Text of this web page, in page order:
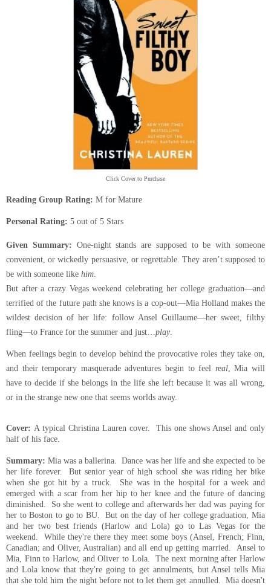
Click Cover to Purchase
Reading Group Rating: M for Mature
Personal Rating: 5 out of 5 Stars
Given Summary: One-night stands are supposed to be with someone
convenient, or wickedly persuasive, or regrettable. They aren’t supposed to
be with someone like him.
But after a crazy Vegas weekend celebrating her college graduation—and
terrified of the future path she knows is a cop-out—Mia Holland makes the
wildest decision of her life: follow Ansel Guillaume—her sweet, filthy
fling—to France for the summer and just…play.
When feelings begin to develop behind the provocative roles they take on,
and their temporary masquerade adventures begin to feel real, Mia will
have to decide if she belongs in the life she left because it was all wrong,
or in the strange new one that seems worlds away.
Cover: A typical Christina Lauren cover. This one shows Ansel and only
half of his face.
Summary:Mia was a ballerina. Dance was her life and she expected to be
her life forever. But senioryear of high school she was riding her bike
when she got hit by a truck. She was in the hospital for a week and
emerged with a scar from her hip to her knee and the future of dancing
diminished. So she went to college and afterwards her dad was paying for
her to Boston to go to BU. But on the day of her collegegraduation, Mia
and her two best friends (Harlow and Lola) go to Las Vegas for the
weekend. While they're there they meet some boys (Ansel, French; Finn,
Canadian; and Oliver, Australian) and all end up getting married. Ansel to
Mia, Finn to Harlow, and Oliver to Lola. The next morning after Harlow
and Lola know that they're going to get annulments, but Ansel tells Mia
that she told him the night before not to let them get annulled. Mia doesn't